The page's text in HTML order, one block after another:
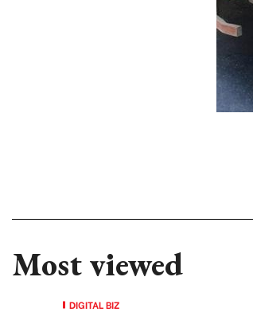
Most viewed
DIGITAL BIZ